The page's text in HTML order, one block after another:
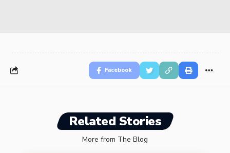
Facebook
Related Stories
More from The Blog